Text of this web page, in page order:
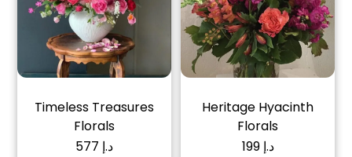
Timeless Treasures
Florals
د.إ
Heritage Hyacinth
Florals
د.إ 199